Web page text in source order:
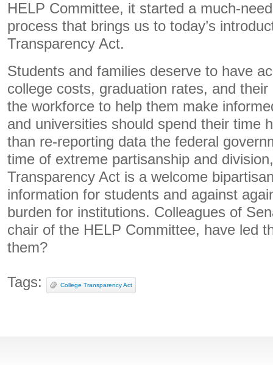
HELP Committee, it started a much-
process that brings us to today’s
Transparency Act.
Students and families deserve to have
college costs, graduation rates, and
the workforce to help them make
and universities should spend their time
than re-reporting data the federal
time of extreme partisanship and
Transparency Act is a welcome
information for students and against
burden for institutions. Colleagues of
chair of the HELP Committee, have led
them?
Tags: College Transparency Act